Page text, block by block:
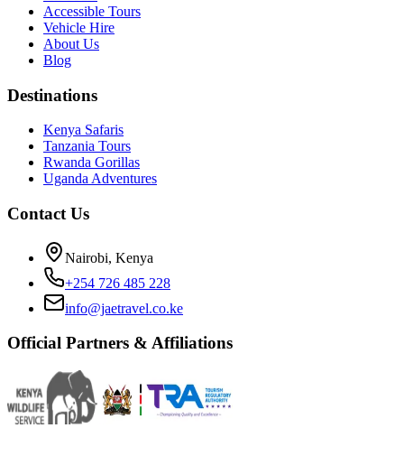
Accessible Tours
Vehicle Hire
About Us
Blog
Destinations
Kenya Safaris
Tanzania Tours
Rwanda Gorillas
Uganda Adventures
Contact Us
Nairobi, Kenya
+254 726 485 228
info@jaetravel.co.ke
Official Partners & Affiliations